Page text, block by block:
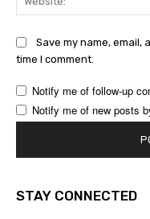
Save my name,
time I comment.
Notify me of follow-up
Notify me of new posts
STAY CONNECTED